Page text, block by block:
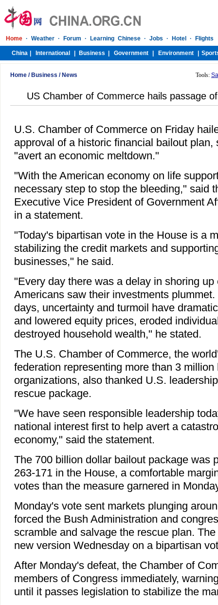
Home / Business / News Tools:
US Chamber of Commerce hails passage
U.S. Chamber of Commerce on Friday
approval of a historic financial bailout plan,
"avert an economic meltdown."
"With the American economy on life
necessary step to stop the bleeding," said
Executive Vice President of Government
in a statement.
"Today's bipartisan vote in the House is a
stabilizing the credit markets and
businesses," he said.
"Every day there was a delay in shoring
Americans saw their investments
days, uncertainty and turmoil have
and lowered equity prices, eroded
destroyed household wealth," he stated.
The U.S. Chamber of Commerce, the
federation representing more than 3
organizations, also thanked U.S.
rescue package.
"We have seen responsible leadership
national interest first to help avert a
economy," said the statement.
The 700 billion dollar bailout package was
263-171 in the House, a comfortable
votes than the measure garnered in
Monday's vote sent markets plunging
forced the Bush Administration and
scramble and salvage the rescue plan.
new version Wednesday on a bipartisan
After Monday's defeat, the Chamber of
members of Congress immediately,
until it passes legislation to stabilize the